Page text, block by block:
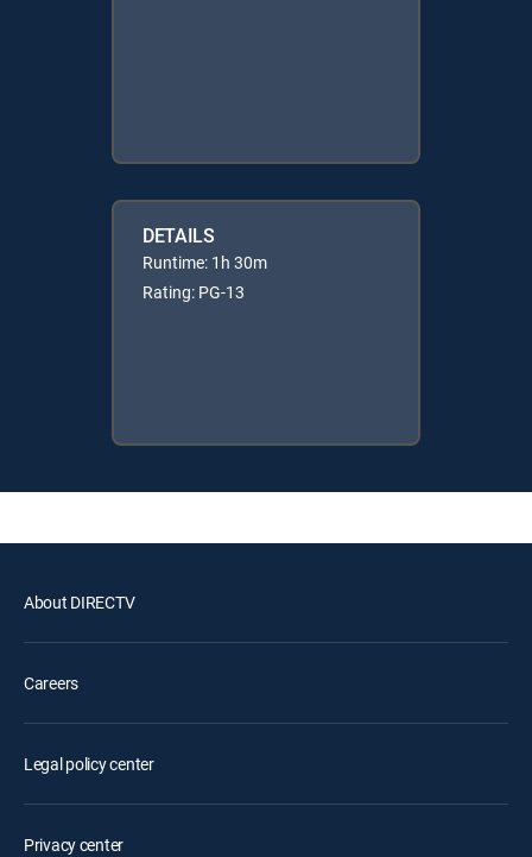
DETAILS
Runtime: 1h 30m
Rating: PG-13
About DIRECTV
Careers
Legal policy center
Privacy center